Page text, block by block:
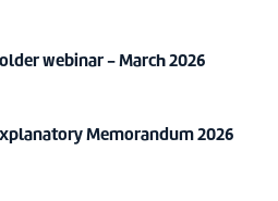
webinar - March 2026
Memorandum 2026